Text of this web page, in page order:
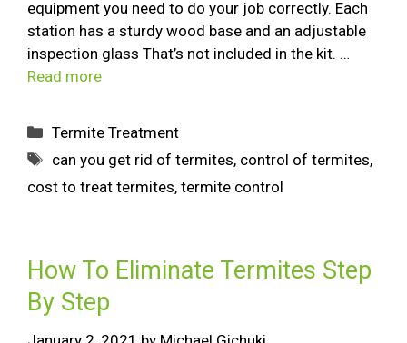
equipment you need to do your job correctly. Each
station has a sturdy wood base and an adjustable
inspection glass That’s not included in the kit. …
Read more
Termite Treatment
can you get rid of termites, control of termites,
cost to treat termites, termite control
How To Eliminate Termites Step
By Step